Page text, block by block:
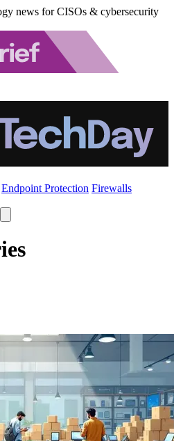
news for CISOs & cybersecurity
Endpoint Protection Firewalls